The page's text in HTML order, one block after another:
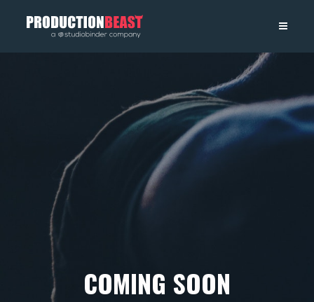
PRODUCTIONBEAST
COMING SOON